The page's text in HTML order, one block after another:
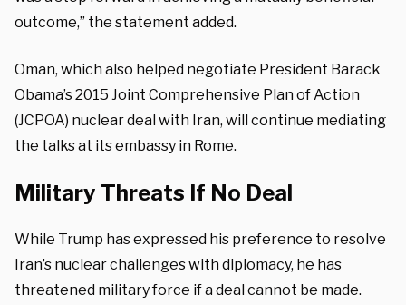
outcome,” the statement added.
Oman, which also helped negotiate President Barack
Obama’s 2015 Joint Comprehensive Plan of Action
(JCPOA) nuclear deal with Iran, will continue mediating
the talks at its embassy in Rome.
Military Threats If No Deal
While Trump has expressed his preference to resolve
Iran’s nuclear challenges with diplomacy, he has
threatened military force if a deal cannot be made.